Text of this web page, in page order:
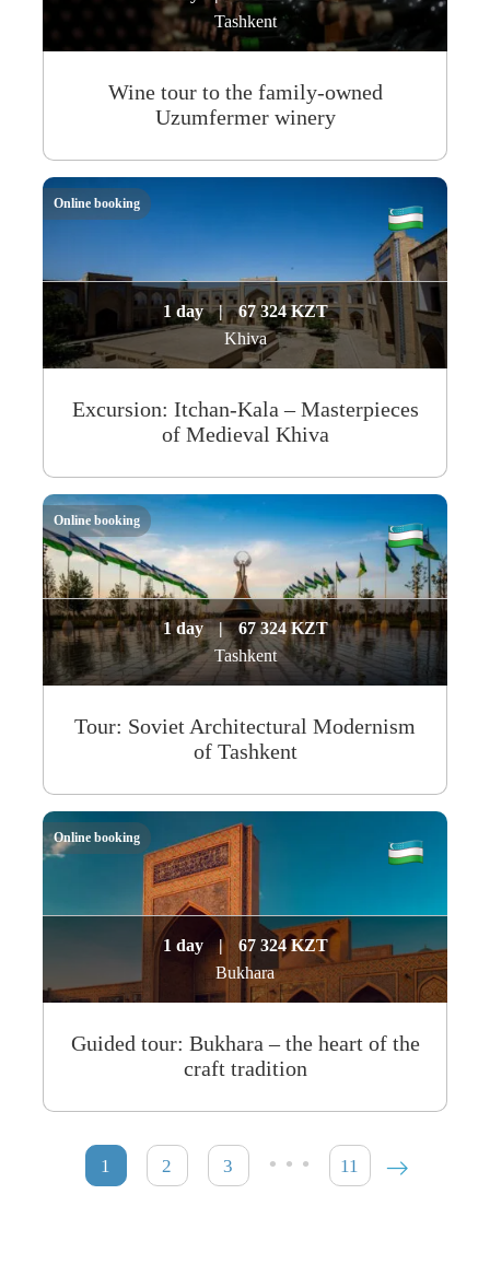
Tashkent
Wine tour to the family-owned
Uzumfermer winery
1 day |
67 324 KZT
Khiva
Excursion: Itchan-Kala – Masterpieces
of Medieval Khiva
Online booking
1 day |
67 324 KZT
Tashkent
Tour: Soviet Architectural Modernism
of Tashkent
Online booking
1 day |
67 324 KZT
Bukhara
Guided tour: Bukhara – the heart of the
craft tradition
Online booking
1 2 3 … 11